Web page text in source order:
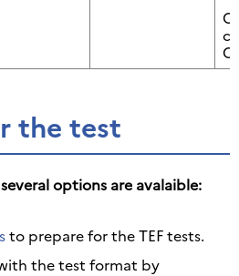
the test
several options are avalaible:
to prepare for the TEF tests.
the test format by